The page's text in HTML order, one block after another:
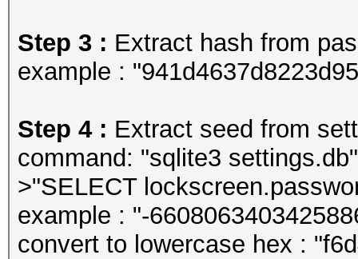
Step 3 : Extract hash from
example :
Step 4 : Extract seed from
command: "sqlite3 settings.db"
>"SELECT
example : "-
convert to lowercase hex :